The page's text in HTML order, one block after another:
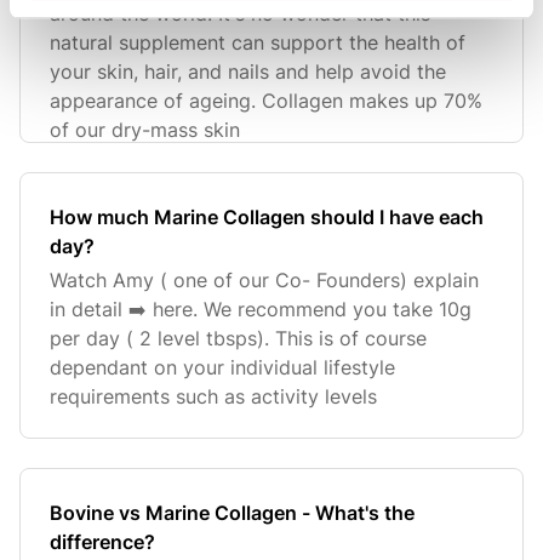
around the world. It's no wonder that this
natural supplement can support the health of
your skin, hair, and nails and help avoid the
appearance of ageing. Collagen makes up 70%
of our dry-mass skin
How much Marine Collagen should I have each
day?
Watch Amy ( one of our Co- Founders) explain
in detail ➡️ here. We recommend you take 10g
per day ( 2 level tbsps). This is of course
dependant on your individual lifestyle
requirements such as activity levels
Bovine vs Marine Collagen - What's the
difference?